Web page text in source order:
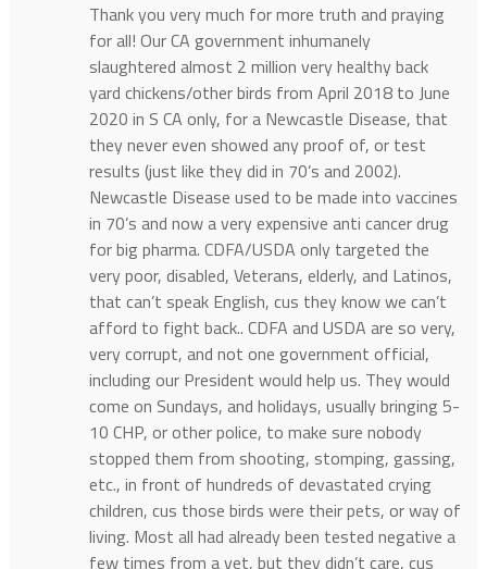
Thank you very much for more truth and praying
for all! Our CA government inhumanely
slaughtered almost 2 million very healthy back
yard chickens/other birds from April 2018 to June
2020 in S CA only, for a Newcastle Disease, that
they never even showed any proof of, or test
results (just like they did in 70’s and 2002).
Newcastle Disease used to be made into vaccines
in 70’s and now a very expensive anti cancer drug
for big pharma. CDFA/USDA only targeted the
very poor, disabled, Veterans, elderly, and Latinos,
that can’t speak English, cus they know we can’t
afford to fight back.. CDFA and USDA are so very,
very corrupt, and not one government official,
including our President would help us. They would
come on Sundays, and holidays, usually bringing 5-
10 CHP, or other police, to make sure nobody
stopped them from shooting, stomping, gassing,
etc., in front of hundreds of devastated crying
children, cus those birds were their pets, or way of
living. Most all had already been tested negative a
few times from a vet, but they didn’t care, cus